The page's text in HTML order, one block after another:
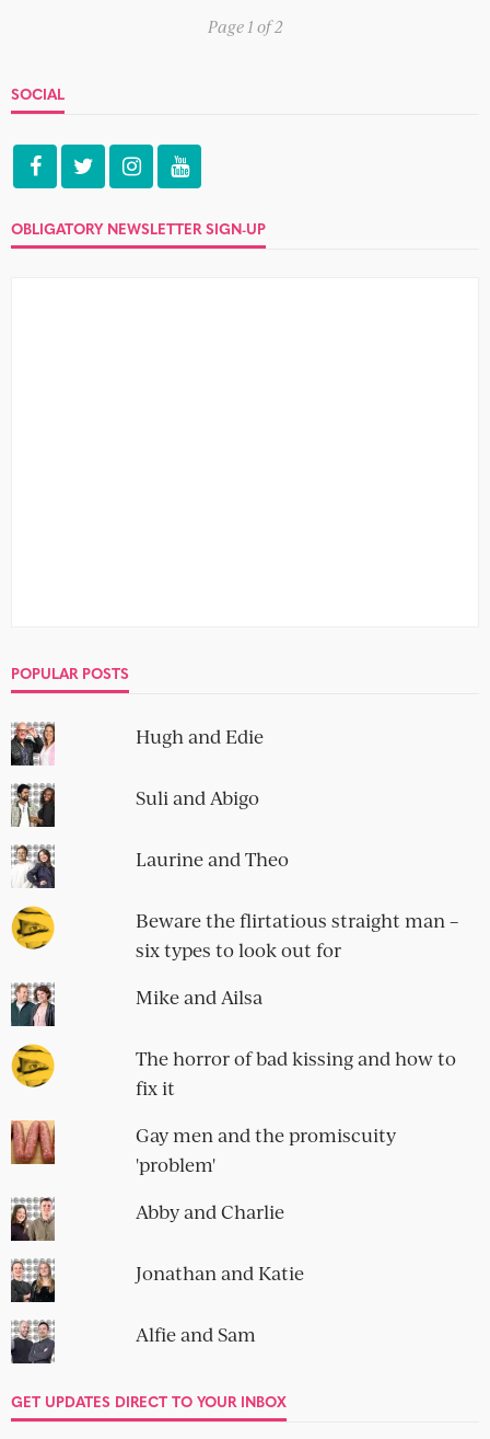
Page 1 of 2
SOCIAL
OBLIGATORY NEWSLETTER SIGN-UP
POPULAR POSTS
Hugh and Edie
Suli and Abigo
Laurine and Theo
Beware the flirtatious straight man –
six types to look out for
Mike and Ailsa
The horror of bad kissing and how to
fix it
Gay men and the promiscuity
'problem'
Abby and Charlie
Jonathan and Katie
Alfie and Sam
GET UPDATES DIRECT TO YOUR INBOX